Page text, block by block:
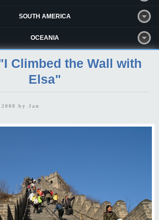
SOUTH AMERICA
OCEANIA
Climbed the Wall with
Elsa"
by Jan